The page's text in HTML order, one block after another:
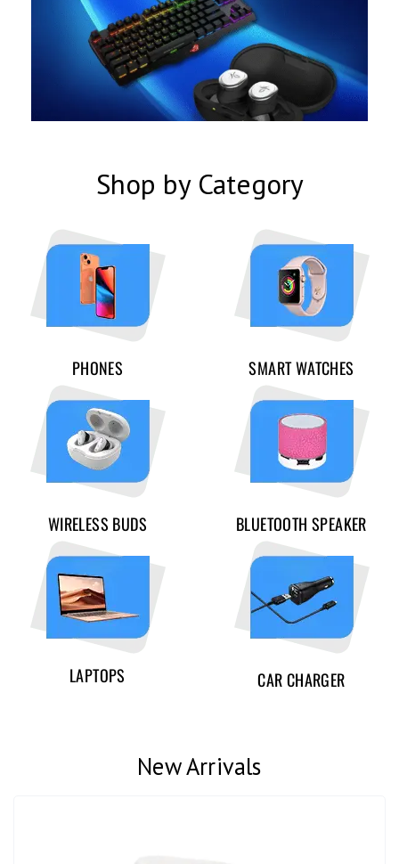
Shop by Category
PHONES SMART WATCHES
WIRELESS BUDS BLUETOOTH SPEAKER
LAPTOPS CAR CHARGER
New Arrivals